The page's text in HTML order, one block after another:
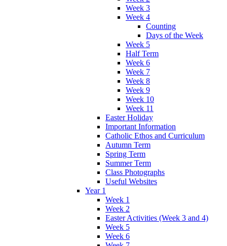
Week 3
Week 4
Counting
Days of the Week
Week 5
Half Term
Week 6
Week 7
Week 8
Week 9
Week 10
Week 11
Easter Holiday
Important Information
Catholic Ethos and Curriculum
Autumn Term
Spring Term
Summer Term
Class Photographs
Useful Websites
Year 1
Week 1
Week 2
Easter Activities (Week 3 and 4)
Week 5
Week 6